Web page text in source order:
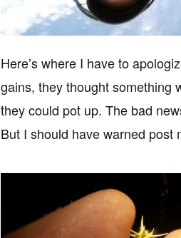
Here’s where I have to
gains, they thought something
they could pot up. The bad
But I should have warned post